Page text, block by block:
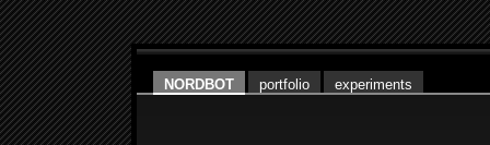
NORDBOT portfolio experiments